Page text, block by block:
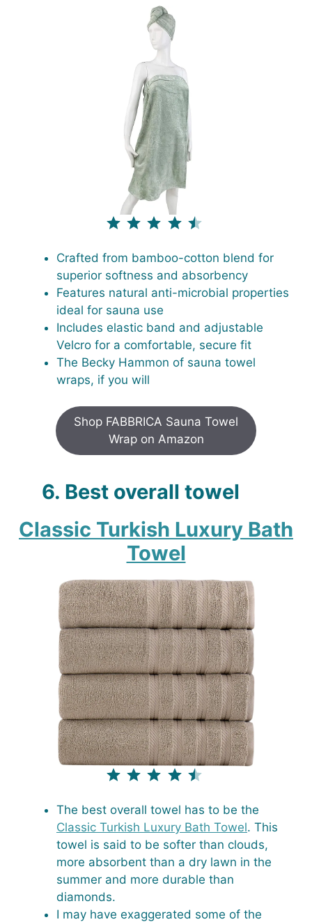
Crafted from bamboo-cotton blend for
superior softness and absorbency
Features natural anti-microbial properties
ideal for sauna use
Includes elastic band and adjustable
Velcro for a comfortable, secure fit
The Becky Hammon of sauna towel
wraps, if you will
Shop FABBRICA Sauna Towel
Wrap on Amazon
6. Best overall towel
Classic Turkish Luxury Bath
Towel
Rating: 4.5 out of 5.
The best overall towel has to be the
Classic Turkish Luxury Bath Towel. This
towel is said to be softer than clouds,
more absorbent than a dry lawn in the
summer and more durable than
diamonds.
I may have exaggerated some of the